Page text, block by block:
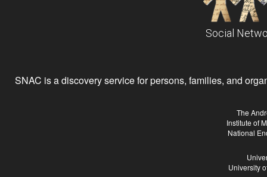
Social
SNAC is a discovery service for persons, families, and
The
Institute of
National
University